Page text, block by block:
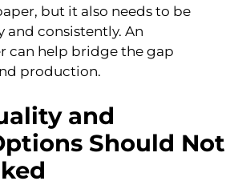
but it also needs to be
consistently. An
can help bridge the gap
production.
and
Should Not